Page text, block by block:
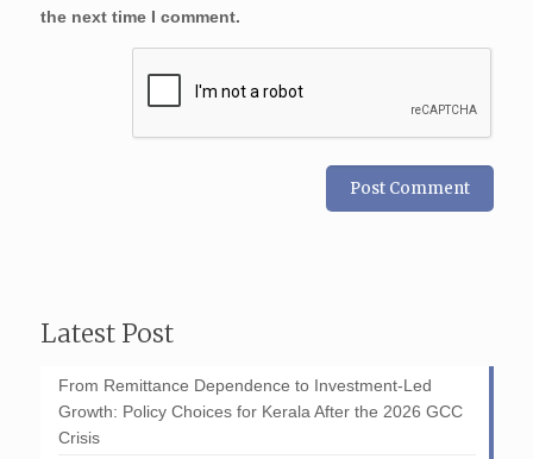
the next time I comment.
Latest Post
From Remittance Dependence to Investment-Led
Growth: Policy Choices for Kerala After the 2026 GCC
Crisis